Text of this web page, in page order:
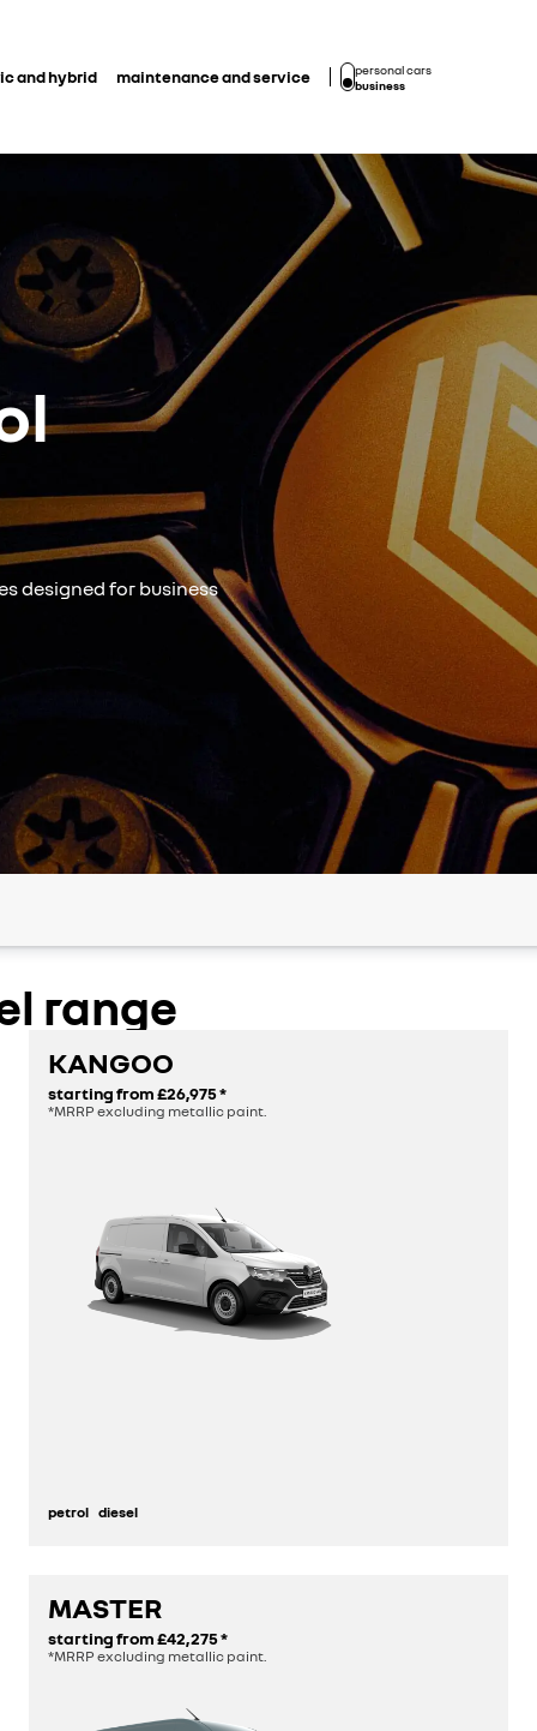
and hybrid maintenance and service
personal cars
business
designed for business
range
KANGOO
starting from£26,975*
*MRRP excluding metallic paint.
petrol diesel
build yours
MASTER
starting from£42,275*
*MRRP excluding metallic paint.